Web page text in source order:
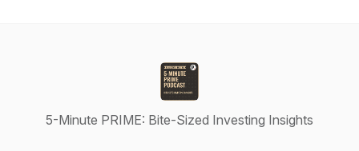
5-Minute PRIME: Bite-Sized Investing Insights